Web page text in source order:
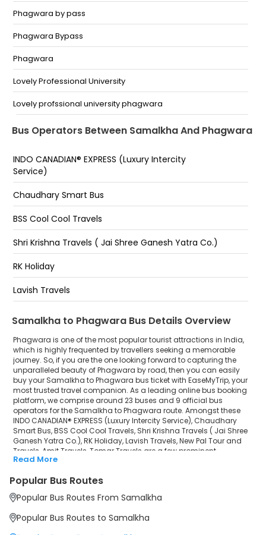
Phagwara by pass
Phagwara Bypass
Phagwara
Lovely Professional University
Lovely profssional university phagwara
near by VISHAL mega mart, phagwara
Bus Operators Between Samalkha And Phagwara
INDO CANADIAN® EXPRESS (Luxury Intercity
Service)
Chaudhary Smart Bus
BSS Cool Cool Travels
Shri Krishna Travels ( Jai Shree Ganesh Yatra Co.)
RK Holiday
Lavish Travels
Amit Travels
Tomar Travels
Samalkha to Phagwara Bus Details Overview
Phagwara is one of the most popular tourist attractions in India,
which is highly frequented by travellers seeking a memorable
journey. So, if you are the one looking forward to capturing the
unparalleled beauty of Phagwara by road, then you can easily
buy your Samalkha to Phagwara bus ticket with EaseMyTrip, your
most trusted travel companion. As a leading online bus booking
platform, we comprise around 23 buses and 9 official bus
operators for the Samalkha to Phagwara route. Amongst these
INDO CANADIAN® EXPRESS (Luxury Intercity Service), Chaudhary
Smart Bus, BSS Cool Cool Travels, Shri Krishna Travels ( Jai Shree
Ganesh Yatra Co.), RK Holiday, Lavish Travels, New Pal Tour and
Travels, Amit Travels, Tomar Travels are a few prominent
government and private bus operators. Our esteemed
top-notch travelling exposure from Samalkha to Phagwara at
their own terms and conditions.
Samalkha to Phagwara Bus Distance, Time & Price
Details
Read More
Popular Bus Routes
Popular Bus Routes From Samalkha
Popular Bus Routes to Samalkha